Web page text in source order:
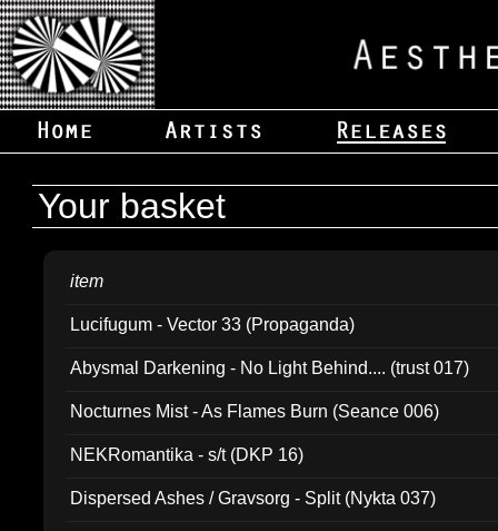
Your basket
item
Lucifugum - Vector 33 (Propaganda)
Abysmal Darkening - No Light Behind.... (trust 017)
Nocturnes Mist - As Flames Burn (Seance 006)
NEKRomantika - s/t (DKP 16)
Dispersed Ashes / Gravsorg - Split (Nykta 037)